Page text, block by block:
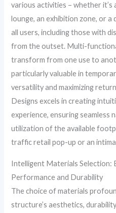
various activities – whether
lounge, an exhibition zone, or
all users, including those with
from the outset. Multi-
transform from one use to
particularly valuable in
versatility and maximizing
Designs excels in creating
experience, ensuring seamless
utilization of the available
traffic retail pop-up or an
Intelligent Materials Selection:
Performance and Durability
The choice of materials
structure’s aesthetics,